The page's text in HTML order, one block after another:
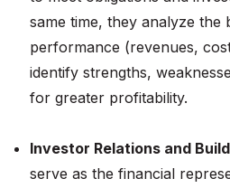
same time, they analyze the
performance (revenues,
identify strengths,
for greater profitability​.
Investor Relations and
serve as the financial